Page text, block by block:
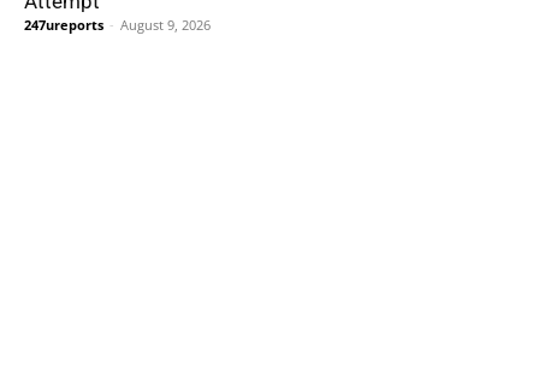
247ureports - August 9, 2026